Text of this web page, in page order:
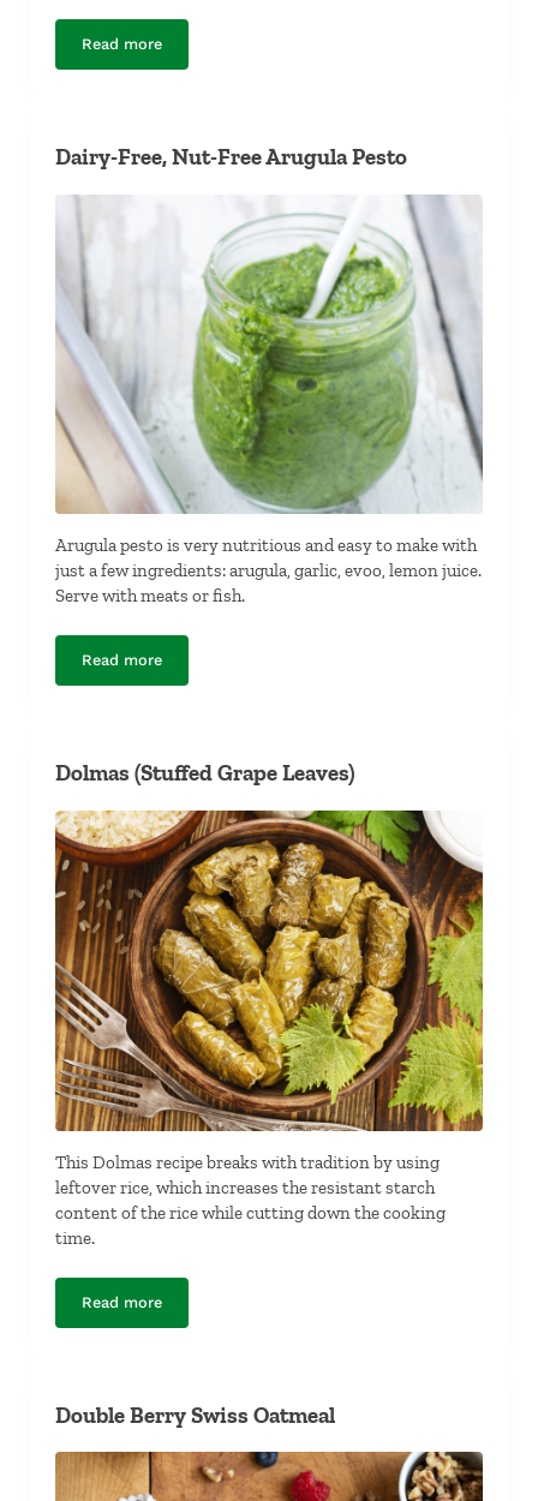
Read moreDairy-Free Hot Artichoke and Spinach Dip
Dairy-Free, Nut-Free Arugula Pesto
Arugula pesto is very nutritious and easy to make with
just a few ingredients: arugula, garlic, evoo, lemon juice.
Serve with meats or fish.
Read moreDairy-Free, Nut-Free Arugula Pesto
Dolmas (Stuffed Grape Leaves)
This Dolmas recipe breaks with tradition by using
leftover rice, which increases the resistant starch
content of the rice while cutting down the cooking
time.
Read moreDolmas (Stuffed Grape Leaves)
Double Berry Swiss Oatmeal